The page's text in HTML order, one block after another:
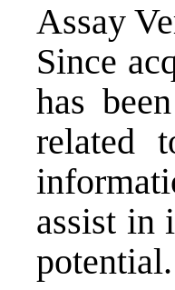
Assay
Since
has
related
assist in